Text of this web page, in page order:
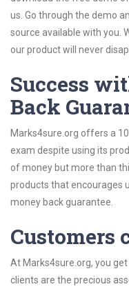
us. Go through the demo
source available with you.
our product will never
Success
Back
Marks4sure.org offers a
exam despite using its
of money but more than
products that encourages
money back guarantee.
Customers
At Marks4sure.org, you
clients are the precious